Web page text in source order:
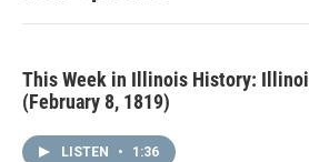
This Week in Illinois History:
(February 8, 1819)
LISTEN • 1:36